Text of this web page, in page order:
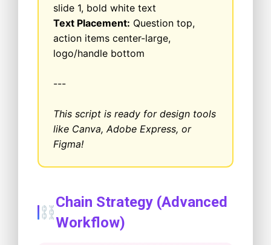
slide 1, bold white text
Text Placement: Question top,
action items center-large,
logo/handle bottom
---
This script is ready for design tools
like Canva, Adobe Express, or
Figma!
Chain Strategy (Advanced
Workflow)